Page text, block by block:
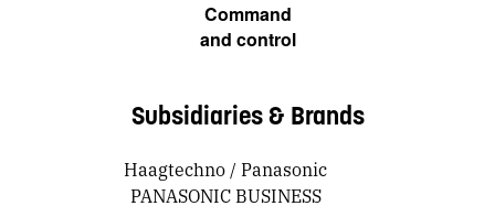
Command
and control
Subsidiaries & Brands
Haagtechno / Panasonic
PANASONIC BUSINESS